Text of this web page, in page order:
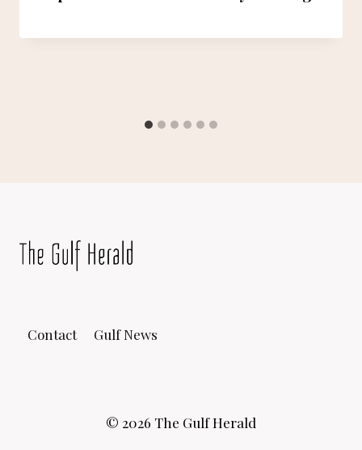
Contact Gulf News
© 2026 The Gulf Herald